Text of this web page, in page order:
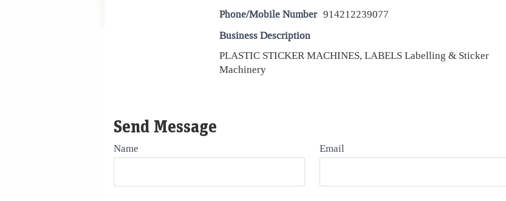
Phone/Mobile Number 914212239077
Business Description
PLASTIC STICKER MACHINES, LABELS Labelling & Sticker
Machinery
Send Message
Name Email